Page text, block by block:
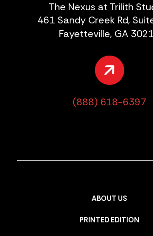
The Nexus at Trilith
461 Sandy Creek Rd,
Fayetteville, GA
(888) 618-6397
ABOUT US
PRINTED EDITION